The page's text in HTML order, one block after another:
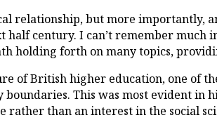
relationship, but more importantly,
century. I can’t remember much
holding forth on many topics,
of British higher education, one of
This was most evident in
than an interest in the social